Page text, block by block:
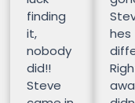
finding
it,
nobody
did!!
Steve
hes